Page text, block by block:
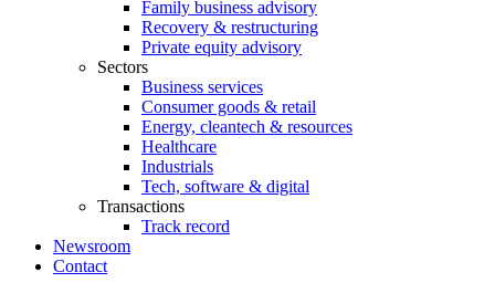
Family business advisory
Recovery & restructuring
Private equity advisory
Sectors
Business services
Consumer goods & retail
Energy, cleantech & resources
Healthcare
Industrials
Tech, software & digital
Transactions
Track record
Newsroom
Contact